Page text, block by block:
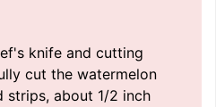
knife and cutting
cut the watermelon
strips, about 1/2 inch